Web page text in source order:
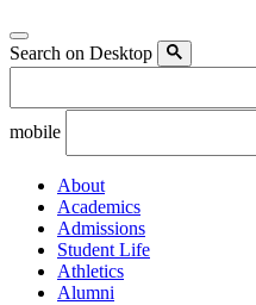
Search on Desktop
mobile
About
Academics
Admissions
Student Life
Athletics
Alumni